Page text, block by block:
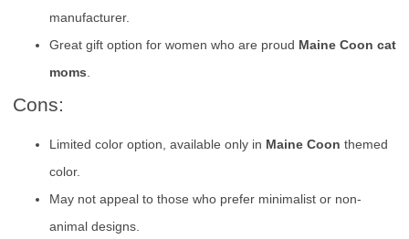
manufacturer.
Great gift option for women who are proud Maine Coon cat
moms.
Cons:
Limited color option, available only in Maine Coon themed
color.
May not appeal to those who prefer minimalist or non-
animal designs.